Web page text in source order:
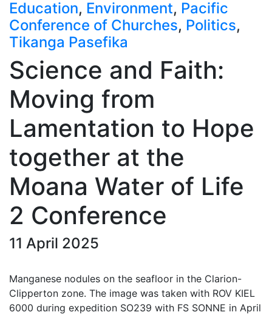
Education, Environment, Pacific
Conference of Churches, Politics,
Tikanga Pasefika
Science and Faith:
Moving from
Lamentation to Hope
together at the
Moana Water of Life
2 Conference
11 April 2025
Manganese nodules on the seafloor in the Clarion-
Clipperton zone. The image was taken with ROV KIEL
6000 during expedition SO239 with FS SONNE in April